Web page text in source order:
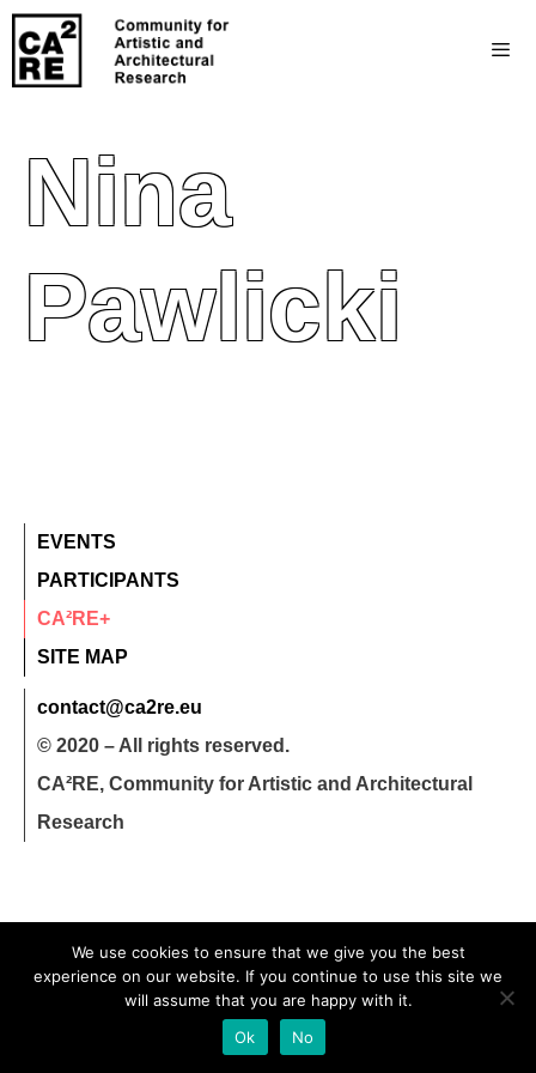
Nina
Pawlicki
EVENTS
PARTICIPANTS
CA²RE+
SITE MAP
contact@ca2re.eu
© 2020 – All rights reserved.
CA²RE, Community for Artistic and Architectural
Research
We use cookies to ensure that we give you the best
experience on our website. If you continue to use this site we
will assume that you are happy with it.
Ok
No